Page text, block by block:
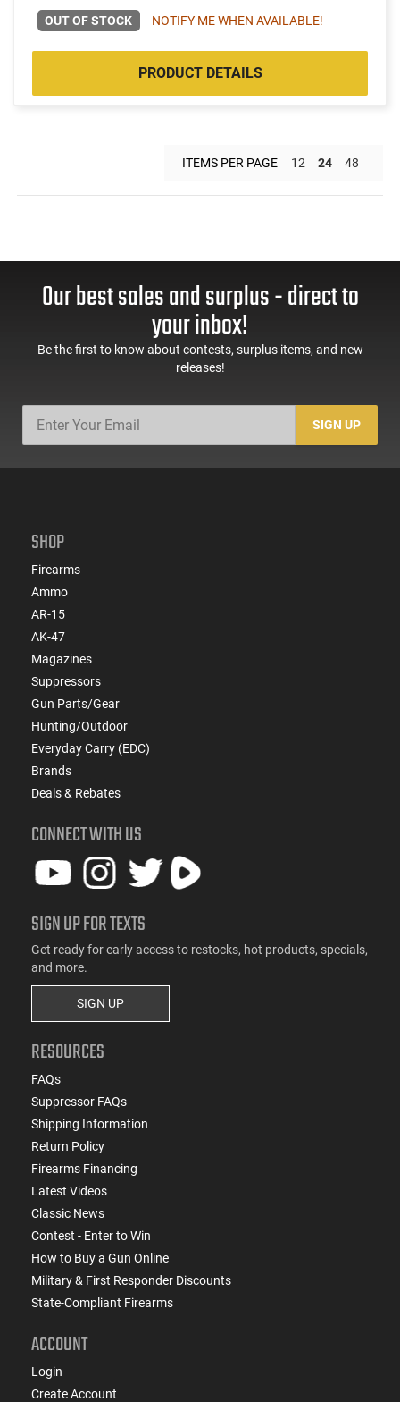
OUT OF STOCK NOTIFY ME WHEN AVAILABLE!
PRODUCT DETAILS
ITEMS PER PAGE 12 24 48
Our best sales and surplus - direct to
your inbox!
Be the first to know about contests, surplus items, and new
releases!
SIGN UP
SHOP
Firearms
Ammo
AR-15
AK-47
Magazines
Suppressors
Gun Parts/Gear
Hunting/Outdoor
Everyday Carry (EDC)
Brands
Deals & Rebates
CONNECT WITH US
SIGN UP FOR TEXTS
Get ready for early access to restocks, hot products, specials,
and more.
SIGN UP
RESOURCES
FAQs
Suppressor FAQs
Shipping Information
Return Policy
Firearms Financing
Latest Videos
Classic News
Contest - Enter to Win
How to Buy a Gun Online
Military & First Responder Discounts
State-Compliant Firearms
ACCOUNT
Login
Create Account